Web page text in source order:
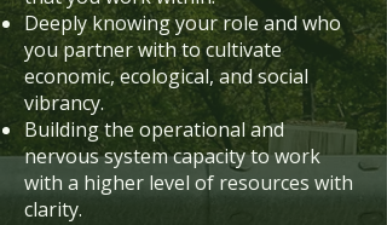
Deeply knowing your role and who
you partner with to cultivate
economic, ecological, and social
vibrancy.
Building the operational and
nervous system capacity to work
with a higher level of resources with
clarity.